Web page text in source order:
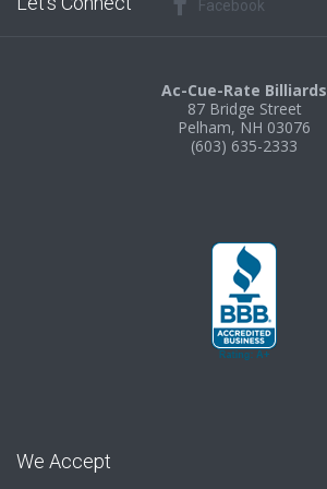
Facebook
Ac-Cue-Rate Billiards
87 Bridge Street
Pelham, NH 03076
(603) 635-2333
We Accept